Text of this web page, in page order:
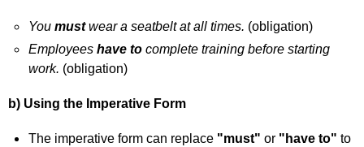
Youmustwear a seatbelt at all times. (obligation)
Employeeshave to complete training before starting
work. (obligation)
b) Using the Imperative Form
The imperative form can replace "must" or "have to" to